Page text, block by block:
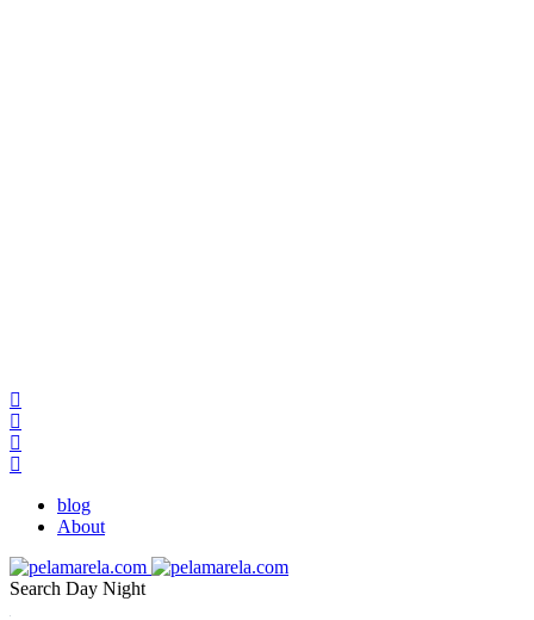
blog
About
Search Day Night